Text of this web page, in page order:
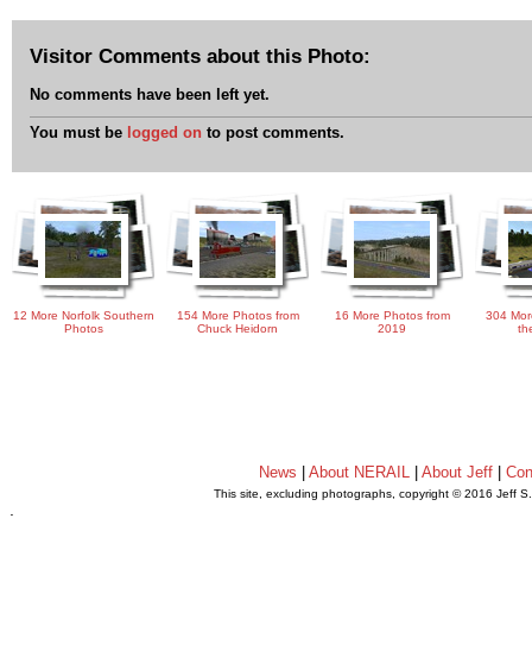
Visitor Comments about this Photo:
No comments have been left yet.
You must be logged on to post comments.
12 More Norfolk Southern
Photos
154 More Photos from
Chuck Heidorn
16 More Photos from
2019
304
News About NERAIL| About Jeff|
This site, excluding photographs, copyright © 2016 Jeff